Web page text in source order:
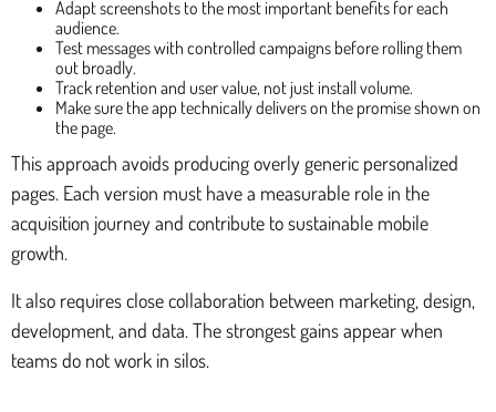
Adapt screenshots to the most important benefits for each
audience.
Test messages with controlled campaigns before rolling them
out broadly.
Track retention and user value, not just install volume.
Make sure the app technically delivers on the promise shown on
the page.
This approach avoids producing overly generic personalized
pages. Each version must have a measurable role in the
acquisition journey and contribute to sustainable mobile
growth.
It also requires close collaboration between marketing, design,
development, and data. The strongest gains appear when
teams do not work in silos.